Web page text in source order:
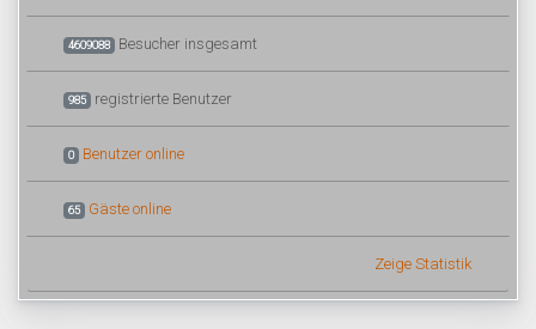
4609088 Besucher insgesamt
985 registrierte Benutzer
0 Benutzer online
65 Gäste online
Zeige Statistik